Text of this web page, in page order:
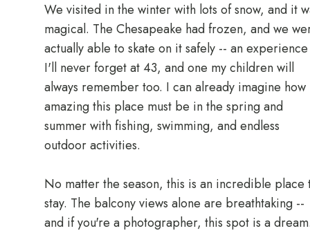
We visited in the winter with lots of snow, and it
magical. The Chesapeake had frozen, and we
actually able to skate on it safely -- an experience
I'll never forget at 43, and one my children will
always remember too. I can already imagine how
amazing this place must be in the spring and
summer with fishing, swimming, and endless
outdoor activities.
No matter the season, this is an incredible place
stay. The balcony views alone are breathtaking --
and if you're a photographer, this spot is a